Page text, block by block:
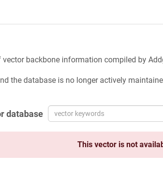
backbone information compiled by
the database is no longer actively
database
This vector is not